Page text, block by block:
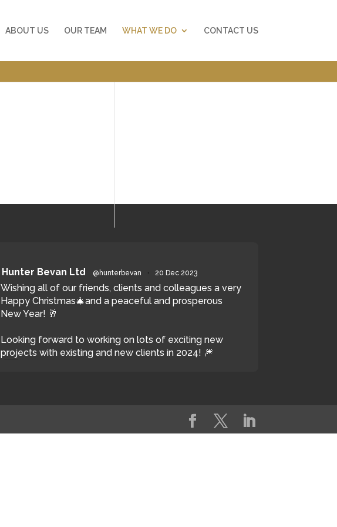
ABOUT US OUR TEAM WHAT WE DO CONTACT US
Hunter Bevan Ltd @hunterbevan · 20 Dec 2023
Wishing all of our friends, clients and colleagues a very
Happy Christmas🎄and a peaceful and prosperous
New Year! 🥂
Looking forward to working on lots of exciting new
projects with existing and new clients in 2024! 🎆